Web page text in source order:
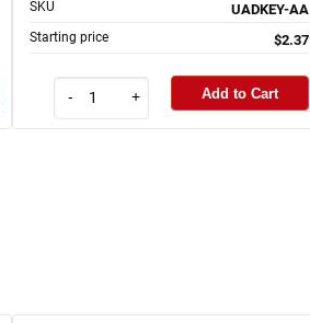
SKU UADKEY-AA
Starting price $2.37
- + Add to Cart